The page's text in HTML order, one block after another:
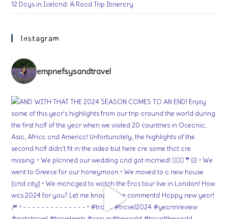
12 Days in Iceland: A Road Trip Itinerary
Instagram
empnefsysandtravel